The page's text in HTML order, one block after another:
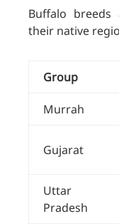
Buffalo
their native
Group
Murrah
Gujarat
Uttar
Pradesh